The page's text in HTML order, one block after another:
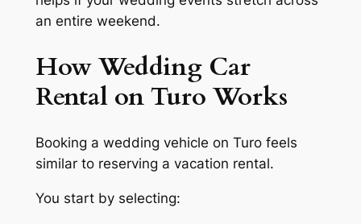
an entire weekend.
How Wedding Car
Rental on Turo Works
Booking a wedding vehicle on Turo feels
similar to reserving a vacation rental.
You start by selecting: